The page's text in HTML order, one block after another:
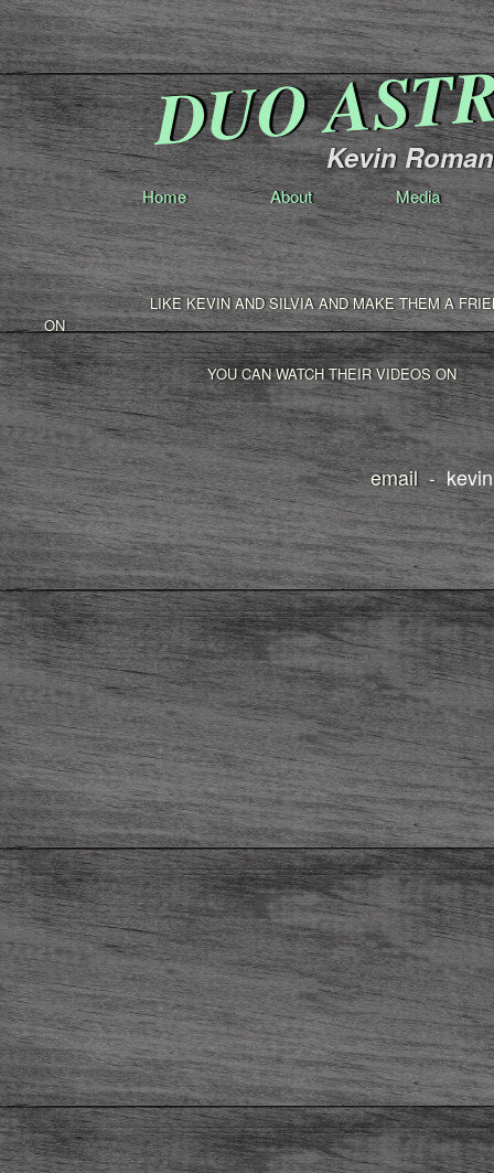
DUO Kevin
Home About Media
LIKE KEVIN AND SILVIA AND MAKE THEM A
ON
YOU CAN WATCH THEIR VIDEOS ON
email -